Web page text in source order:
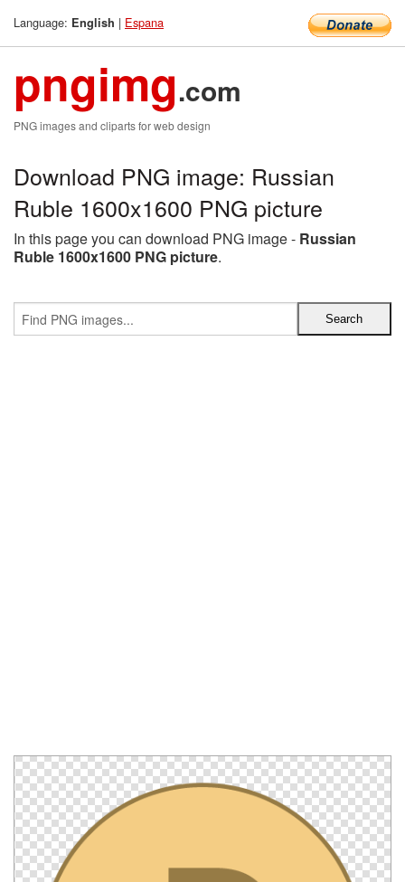
Language: English | Espana
pngimg.com
PNG images and cliparts for web design
Download PNG image: Russian
Ruble 1600x1600 PNG picture
In this page you can download PNG image - Russian
Ruble 1600x1600 PNG picture.